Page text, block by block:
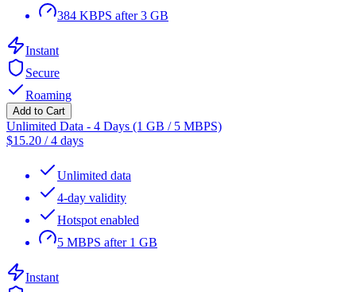
384 KBPS after 3 GB
Instant
Secure
Roaming
Add to Cart
Unlimited Data - 4 Days (1 GB / 5 MBPS)
$15.20 /4 days
Unlimited data
4-day validity
Hotspot enabled
5 MBPS after 1 GB
Instant